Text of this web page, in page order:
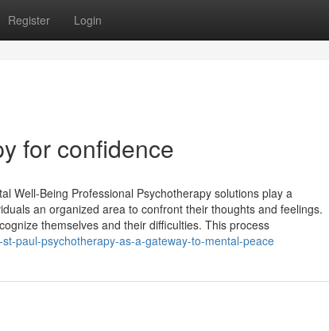
Register Login
for confidence
Well-Being Professional Psychotherapy solutions play a
an organized area to confront their thoughts and feelings.
themselves and their difficulties. This process
paul-psychotherapy-as-a-gateway-to-mental-peace